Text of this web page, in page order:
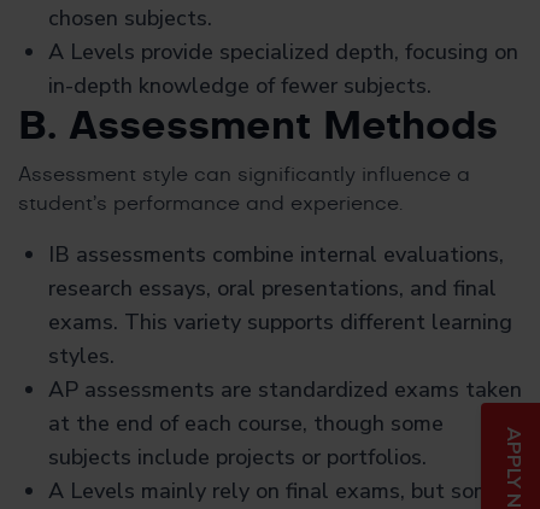
chosen subjects.
A Levels provide specialized depth, focusing on
in-depth knowledge of fewer subjects.
B. Assessment Methods
Assessment style can significantly influence a
student’s performance and experience.
IB assessments combine internal evaluations,
research essays, oral presentations, and final
exams. This variety supports different learning
styles.
AP assessments are standardized exams taken
at the end of each course, though some
subjects include projects or portfolios.
A Levels mainly rely on final exams, but some